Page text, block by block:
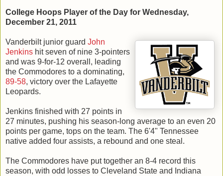
College Hoops Player of the Day for Wednesday,
December 21, 2011
Vanderbilt junior guard John
Jenkins hit seven of nine 3-pointers
and was 9-for-12 overall, leading
the Commodores to a dominating,
89-58, victory over the Lafayette
Leopards.
Jenkins finished with 27 points in
27 minutes, pushing his season-long average to an even 20
points per game, tops on the team. The 6'4" Tennessee
native added four assists, a rebound and one steal.
The Commodores have put together an 8-4 record this
season, with odd losses to Cleveland State and Indiana